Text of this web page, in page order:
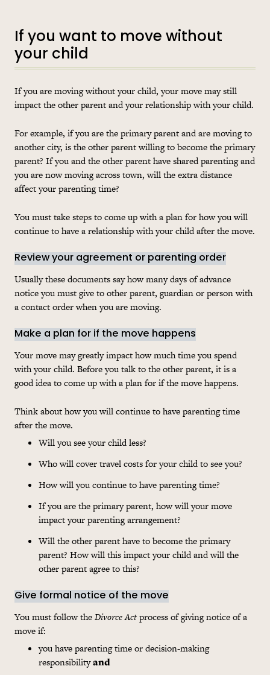
If you want to move without
your child
If you are moving without your child, your move may still
impact the other parent and your relationship with your child.
For example, if you are the primary parent and are moving to
another city, is the other parent willing to become the primary
parent? If you and the other parent have shared parenting and
you are now moving across town, will the extra distance
affect your parenting time?
You must take steps to come up with a plan for how you will
continue to have a relationship with your child after the move.
Review your agreement or parenting order
Usually these documents say how many days of advance
notice you must give to other parent, guardian or person with
a contact order when you are moving.
Make a plan for if the move happens
Your move may greatly impact how much time you spend
with your child. Before you talk to the other parent, it is a
good idea to come up with a plan for if the move happens.
Think about how you will continue to have parenting time
after the move.
Willyou see your child less?
Who will cover travelcostsfor your child to see you?
How will you continue to have parenting time?
If you are the primary parent, how will your move
impact your parenting arrangement?
Willthe other parent have to become the primary
parent? How will this impact your child and will the
other parent agree to this?
Give formal notice of the move
You must follow theDivorce Actprocess of giving notice of a
move if:
you have parenting time or decision-making
responsibilityand